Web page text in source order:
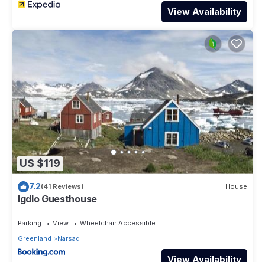
View Availability
US $119
7.2(41 Reviews) House
Igdlo Guesthouse
Parking View
Wheelchair Accessible
Greenland
Narsaq
View Availability